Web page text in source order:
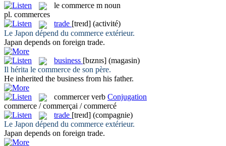
le commerce m noun
pl. commerces
trade [treɪd] (activité)
Le Japon dépend du commerce extérieur.
Japan depends on foreign trade.
business [bɪznɪs] (magasin)
Il hérita le commerce de son père.
He inherited the business from his father.
commercer verb Conjugation
commerce / commerçai / commercé
trade [treɪd] (compagnie)
Le Japon dépend du commerce extérieur.
Japan depends on foreign trade.